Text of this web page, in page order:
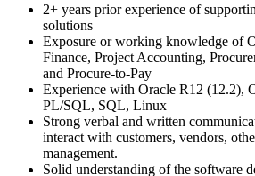
2+ years prior experience of
solutions
Exposure or working knowledge of
Finance, Project Accounting,
and Procure-to-Pay
Experience with Oracle R12 (12.2),
PL/SQL, SQL, Linux
Strong verbal and written
interact with customers, vendors,
management.
Solid understanding of the software